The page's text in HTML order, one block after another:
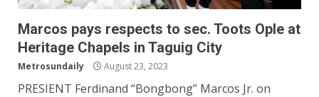
Marcos pays respects to sec. Toots Ople at
Heritage Chapels in Taguig City
Metrosundaily August 23, 2023
PRESIENT Ferdinand “Bongbong” Marcos Jr. on